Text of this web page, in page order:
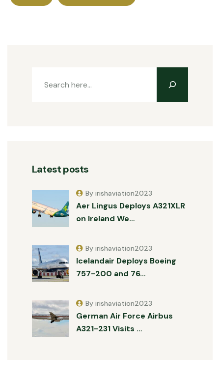
Latest posts
Aer Lingus Deploys A321XLR
on Ireland We…
By irishaviation2023
Icelandair Deploys Boeing
757-200 and 76…
By irishaviation2023
German Air Force Airbus
A321-231 Visits …
By irishaviation2023